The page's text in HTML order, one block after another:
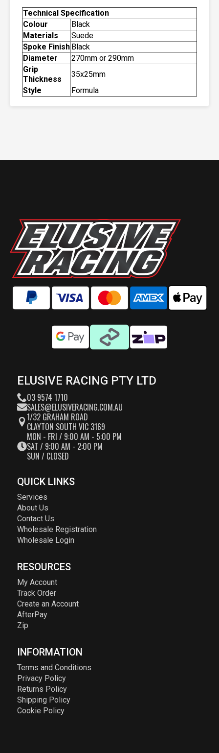
Technical Specification
Colour
Black
Materials
Suede
Spoke Finish Black
Diameter
270mm or 290mm
Grip
Thickness
35x25mm
Style
Formula
ELUSIVE RACING PTY LTD
03 9574 1710
SALES@ELUSIVERACING.COM.AU
1/32 GRAHAM ROAD
CLAYTON SOUTH VIC 3169
MON - FRI / 9:00 AM - 5:00 PM
SAT / 9:00 AM - 2:00 PM
SUN / CLOSED
QUICK LINKS
Services
About Us
Contact Us
Wholesale Registration
Wholesale Login
RESOURCES
My Account
Track Order
Create an Account
AfterPay
Zip
INFORMATION
Terms and Conditions
Privacy Policy
Returns Policy
Shipping Policy
Cookie Policy